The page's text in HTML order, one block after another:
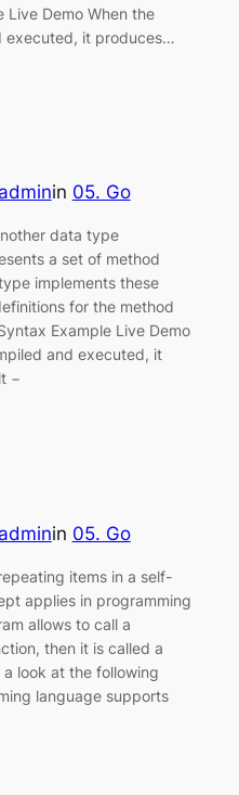
Live Demo When the
executed, it produces…
adminin 05. Go
data type
a set of method
implements these
for the method
Example Live Demo
and executed, it
−
adminin 05. Go
items in a self-
applies in programming
allows to call a
then it is called a
look at the following
language supports